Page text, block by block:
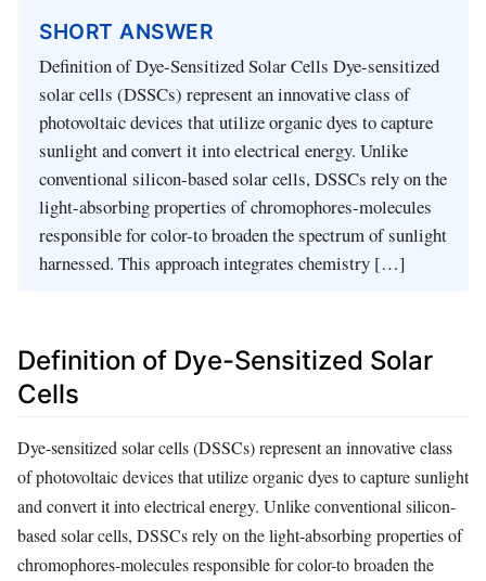
SHORT ANSWER
Definition of Dye-Sensitized Solar Cells Dye-sensitized
solar cells (DSSCs) represent an innovative class of
photovoltaic devices that utilize organic dyes to capture
sunlight and convert it into electrical energy. Unlike
conventional silicon-based solar cells, DSSCs rely on the
light-absorbing properties of chromophores-molecules
responsible for color-to broaden the spectrum of sunlight
harnessed. This approach integrates chemistry […]
Definition of Dye-Sensitized Solar
Cells
Dye-sensitized solar cells (DSSCs) represent an innovative class
of photovoltaic devices that utilize organic dyes to capture sunlight
and convert it into electrical energy. Unlike conventional silicon-
based solar cells, DSSCs rely on the light-absorbing properties of
chromophores-molecules responsible for color-to broaden the